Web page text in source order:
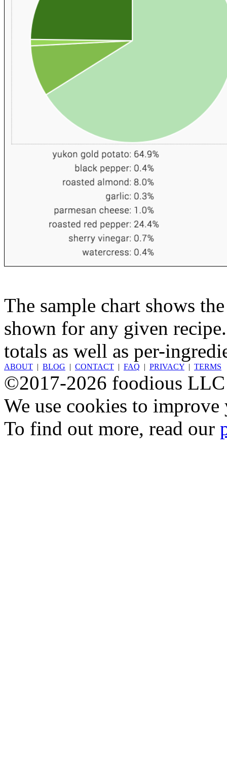
The sample chart shows
shown for any given
totals as well as per-
ABOUT | BLOG | CONTACT | FAQ | PRIVACY | TERMS
©2017-2026 foodious LLC
We use cookies to
To find out more, read our